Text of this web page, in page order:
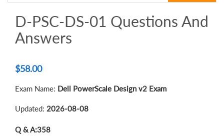
D-PSC-DS-01 Questions And
Answers
$58.00
Exam Name: Dell PowerScale Design v2 Exam
Updated: 2026-08-08
Q & A:358